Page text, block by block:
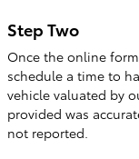
Step Two
Once the online
schedule a time to
vehicle valuated by
provided was
not reported.